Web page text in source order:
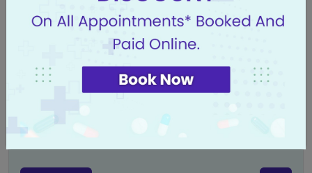
CA 125
Know More
PSA TOTAL